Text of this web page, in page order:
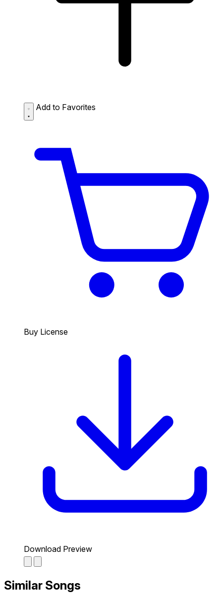
Add to Favorites
Buy License
Download Preview
Similar Songs